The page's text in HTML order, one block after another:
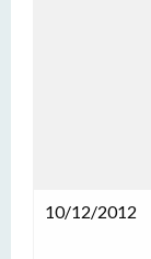
10/12/2012